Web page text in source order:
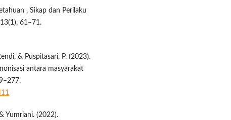
, Sikap dan Perilaku
61–71.
& Puspitasari, P. (2023).
antara masyarakat
Yumriani. (2022).